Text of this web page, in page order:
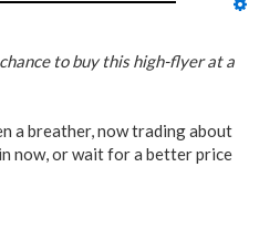
to buy this high-flyer at a
a breather, now trading about
now, or wait for a better price